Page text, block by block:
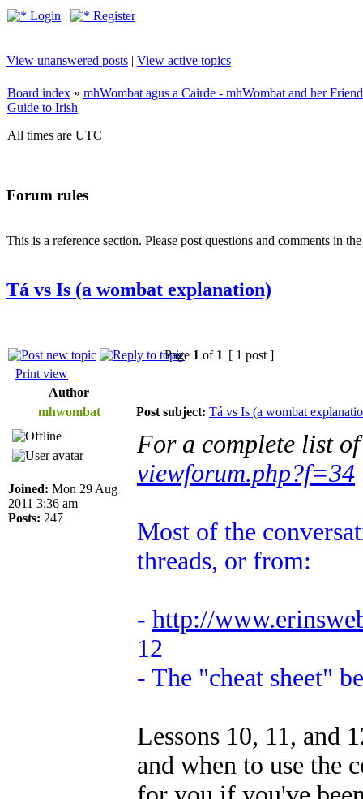
Login Register
View unanswered posts | View active topics
Board index » mhWombat agus a Cairde - mhWombat and her
Guide to Irish
All times are UTC
Forum rules
This is a reference section. Please post questions and comments in
Tá vs Is (a wombat explanation)
Page 1 of 1 [ 1 post ]
Print view
Author
mhwombat
Post subject: Tá vs Is (a wombat
Joined: Mon 29 Aug
2011 3:36 am
Posts: 247
For a complete list
viewforum.php?f=34
Most of the
threads, or from:
- http://
12
- The "cheat sheet"
Lessons 10, 11, and
and when to use the